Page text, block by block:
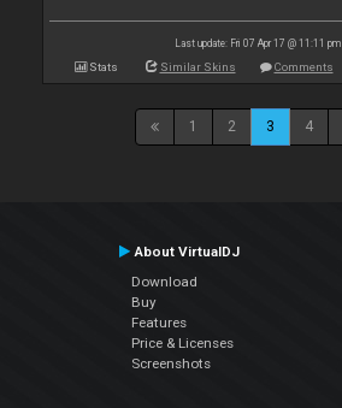
Last update: Fri 07 Apr 17 @ 11:11 pm
Stats Similar Skins Comments
1 2 3 4
About VirtualDJ
Download
Buy
Features
Price & Licenses
Screenshots